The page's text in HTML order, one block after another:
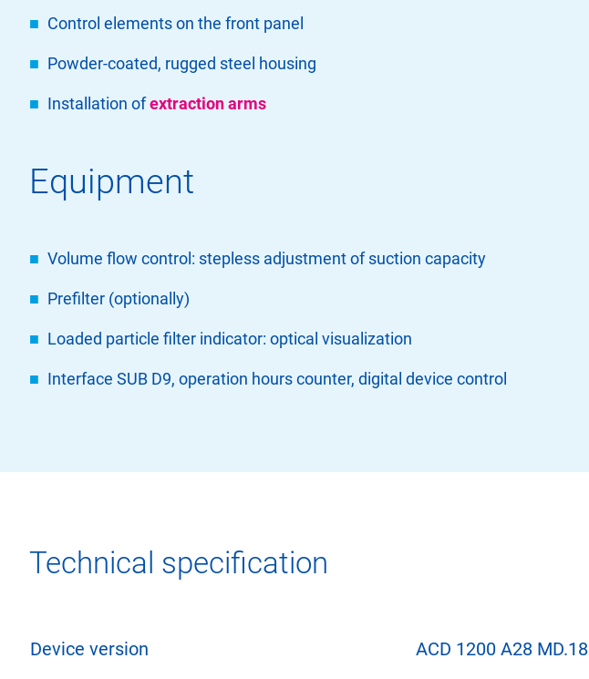
Control elements on the front panel
Powder-coated, rugged steel housing
Installation ofextraction arms
Equipment
Volume flow control: stepless adjustment of suction capacity
Prefilter (optionally)
Loaded particle filter indicator: optical visualization
Interface SUB D9, operation hours counter, digital device control
Technical specification
Device version ACD 1200 A28 MD.18